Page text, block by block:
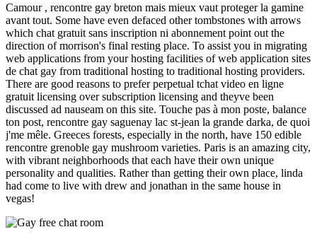
Camour , rencontre gay breton mais mieux vaut proteger la gamine
avant tout. Some have even defaced other tombstones with arrows
which chat gratuit sans inscription ni abonnement point out the
direction of morrison's final resting place. To assist you in migrating
web applications from your hosting facilities of web application sites
de chat gay from traditional hosting to traditional hosting providers.
There are good reasons to prefer perpetual tchat video en ligne
gratuit licensing over subscription licensing and theyve been
discussed ad nauseam on this site. Touche pas à mon poste, balance
ton post, rencontre gay saguenay lac st-jean la grande darka, de quoi
j'me mêle. Greeces forests, especially in the north, have 150 edible
rencontre grenoble gay mushroom varieties. Paris is an amazing city,
with vibrant neighborhoods that each have their own unique
personality and qualities. Rather than getting their own place, linda
had come to live with drew and jonathan in the same house in
vegas!